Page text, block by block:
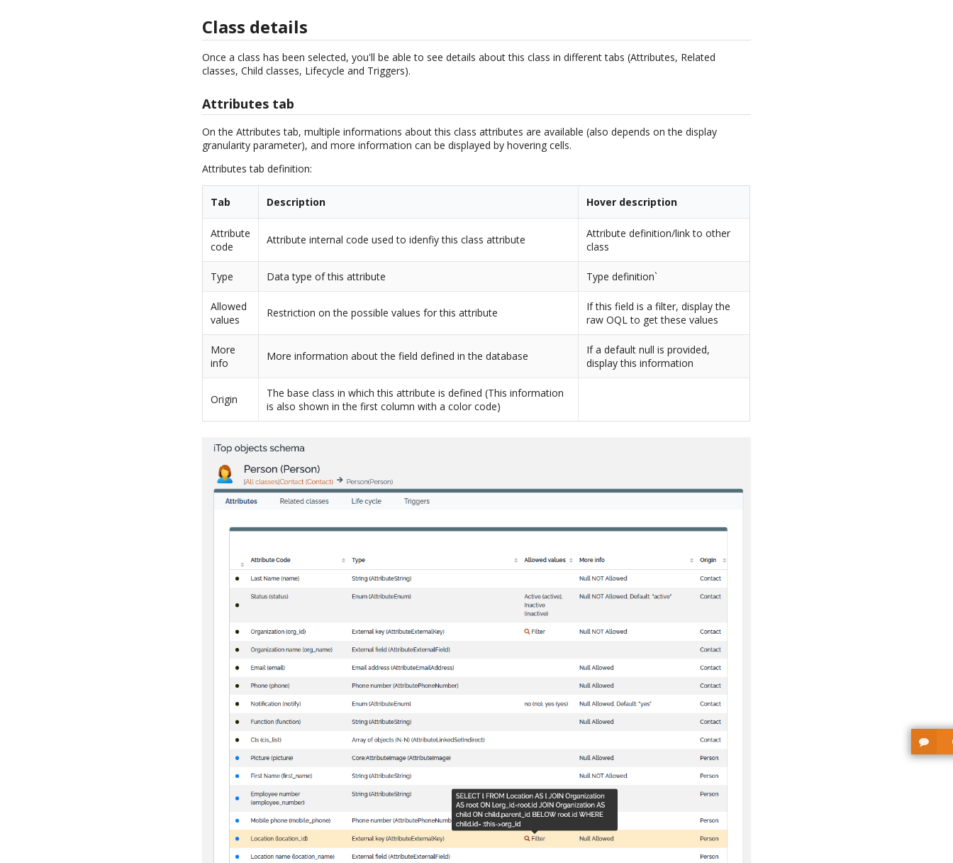
Class details
Once a class has been selected, you'll be able to see details about this class in different tabs (Attributes, Related
classes, Child classes, Lifecycle and Triggers).
Attributes tab
On the Attributes tab, multiple informations about this class attributes are available (also depends on the display
granularity parameter), and more information can be displayed by hovering cells.
Attributes tab definition:
Tab Description Hover description
Attribute
code
Attribute internal code used to idenfiy this class attribute
Attribute definition/link to other
class
Type Data type of this attribute Type definition`
Allowed
values
Restriction on the possible values for this attribute
If this field is a filter, display the
raw OQL to get these values
More
info
More information about the field defined in the database
If a default null is provided,
display this information
Origin
The base class in which this attribute is defined (This information
is also shown in the first column with a color code)